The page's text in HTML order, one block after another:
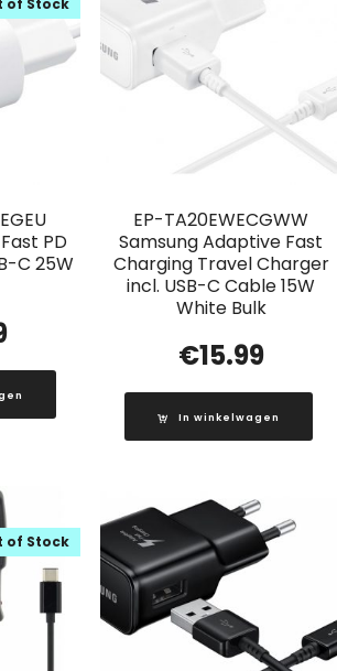
PD
C 25W
EP-TA20EWECGWW
Samsung Adaptive Fast
Charging Travel Charger
incl. USB-C Cable 15W
White Bulk
€15.99
In winkelwagen
of Stock